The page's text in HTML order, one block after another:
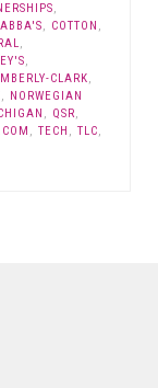
,
, COTTON ,
,
,
CLARK,
, NORWEGIAN
, QSR,
, TECH , TLC,